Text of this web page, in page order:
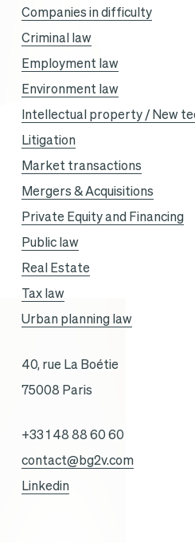
Companies in difficulty
Criminal law
Employment law
Environment law
Intellectual property / New
Litigation
Market transactions
Mergers & Acquisitions
Private Equity and Financing
Public law
Real Estate
Tax law
Urban planning law
40, rue La Boétie
75008 Paris
+33 1 48 88 60 60
contact@bg2v.com
Linkedin